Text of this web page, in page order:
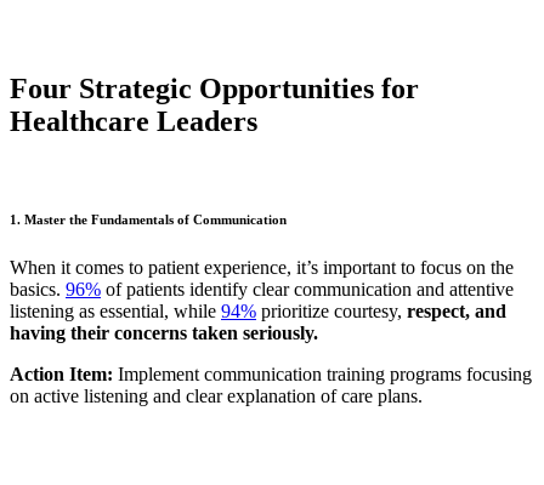
Four Strategic Opportunities for
Healthcare Leaders
1. Master the Fundamentals of Communication
When it comes to patient experience, it’s important to focus on the
basics. 96% of patients identify clear communication and attentive
listening as essential, while 94% prioritize courtesy, respect, and
having their concerns taken seriously.
Action Item: Implement communication training programs focusing
on active listening and clear explanation of care plans.